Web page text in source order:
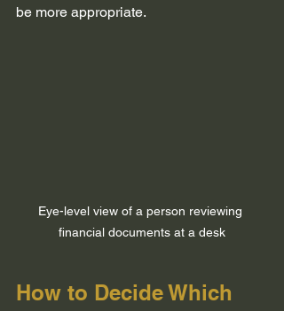
be more appropriate.
Eye-level view of a person reviewing
financial documents at a desk
How to Decide Which